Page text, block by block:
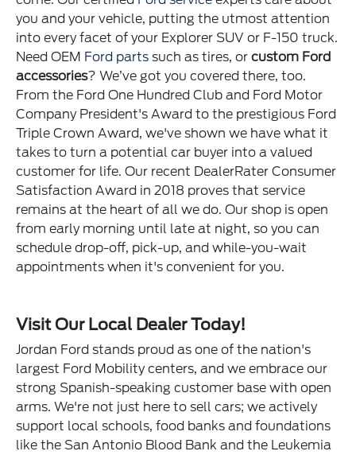
you and your vehicle, putting the utmost attention
into every facet of your Explorer SUV or F-150 truck.
Need OEM Ford parts such as tires, orcustom Ford
accessories? We’ve got you covered there, too.
From the Ford One Hundred Club and Ford Motor
Company President's Award to the prestigious Ford
Triple Crown Award, we've shown we have what it
takes to turn a potential car buyer into a valued
customer for life. Our recent DealerRater Consumer
Satisfaction Award in 2018 proves that service
remains at the heart of all we do. Our shop is open
from early morning until late at night, so you can
schedule drop-off, pick-up, and while-you-wait
appointments when it's convenient for you.
Visit Our Local Dealer Today!
Jordan Ford stands proud as one of the nation's
largest Ford Mobility centers, and we embrace our
strong Spanish-speaking customer base with open
arms. We're not just here to sell cars; we actively
support local schools, food banks and foundations
like the San Antonio Blood Bank and the Leukemia